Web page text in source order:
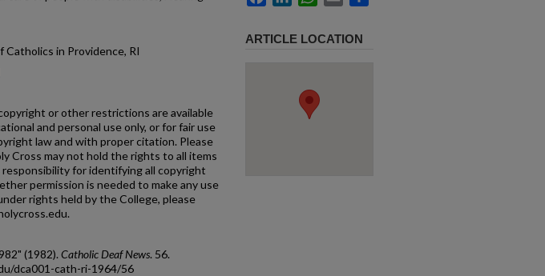
in Providence, RI
or other restrictions are available
and personal use only, or for fair use
law and with proper citation. Please
Cross may not hold the rights to all items
for identifying all copyright
permission is needed to make any use
rights held by the College, please
(1982). Catholic Deaf News. 56.
dca001-cath-ri-1964/56
ARTICLE LOCATION